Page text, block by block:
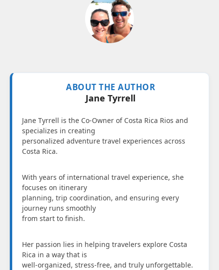
ABOUT THE AUTHOR
Jane Tyrrell
Jane Tyrrell is the Co-Owner of Costa Rica Rios and
specializes in creating
personalized adventure travel experiences across
Costa Rica.
With years of international travel experience, she
focuses on itinerary
planning, trip coordination, and ensuring every
journey runs smoothly
from start to finish.
Her passion lies in helping travelers explore Costa
Rica in a way that is
well-organized, stress-free, and truly unforgettable.